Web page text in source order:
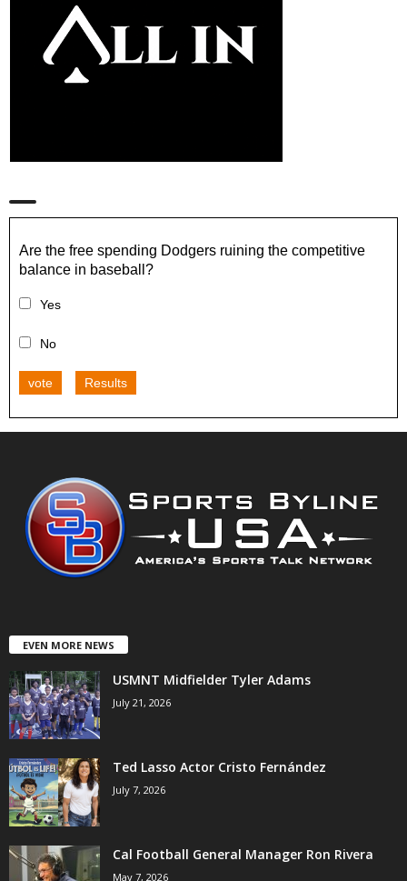
Are the free spending Dodgers ruining the competitive
balance in baseball?
Yes
No
vote Results
EVEN MORE NEWS
USMNT Midfielder Tyler Adams
July 21, 2026
Ted Lasso Actor Cristo Fernández
July 7, 2026
Cal Football General Manager Ron Rivera
May 7, 2026